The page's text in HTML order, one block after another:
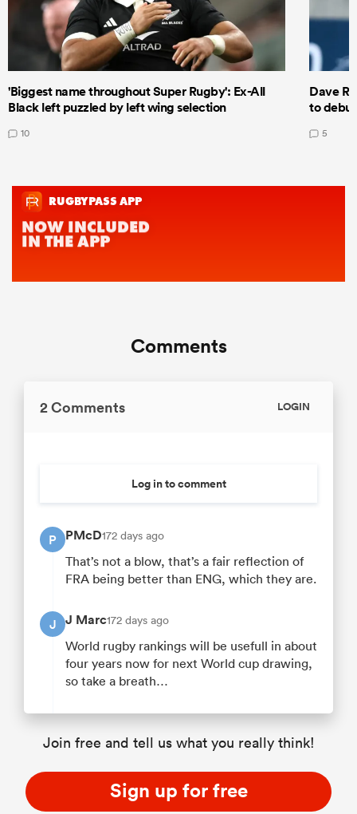
'Biggest name throughout Super Rugby': Ex-All
Black left puzzled by left wing selection
10
Dave
to
5
Comments
2 Comments LOGIN
Log in to comment
P PMcD172 days ago
That’s not a blow, that’s a fair reflection of
FRA being better than ENG, which they are.
J J Marc172 days ago
World rugby rankings will be usefull in about
four years now for next World cup drawing,
so take a breath…
Join free and tell us what you really think!
Sign up for free